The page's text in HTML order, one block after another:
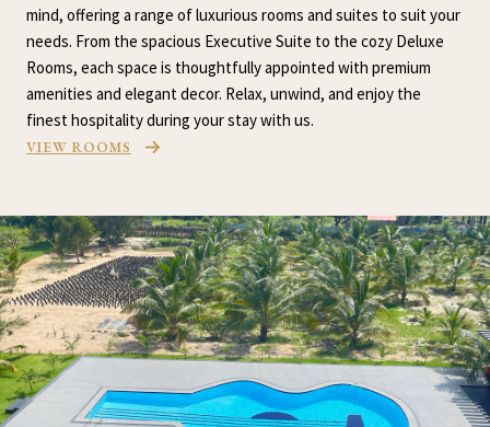
mind, offering a range of luxurious rooms and suites to suit your
needs. From the spacious Executive Suite to the cozy Deluxe
Rooms, each space is thoughtfully appointed with premium
amenities and elegant decor. Relax, unwind, and enjoy the
finest hospitality during your stay with us.
VIEW ROOMS